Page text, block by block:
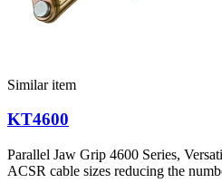
Similar item
KT4600
Parallel Jaw Grip 4600 Series,
ACSR cable sizes reducing the